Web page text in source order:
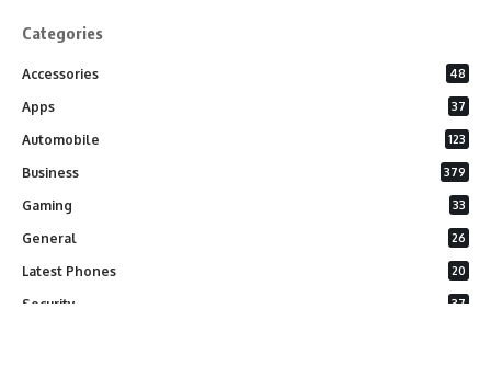
Categories
Accessories 48
Apps 37
Automobile 123
Business 379
Gaming 33
General 26
Latest Phones 20
Security 37